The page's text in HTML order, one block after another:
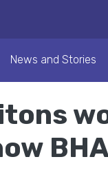
News and Stories